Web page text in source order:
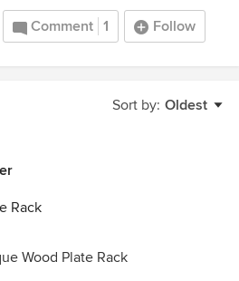
Comment 1 Follow
Sort by: Oldest
Rack
Wood Plate Rack